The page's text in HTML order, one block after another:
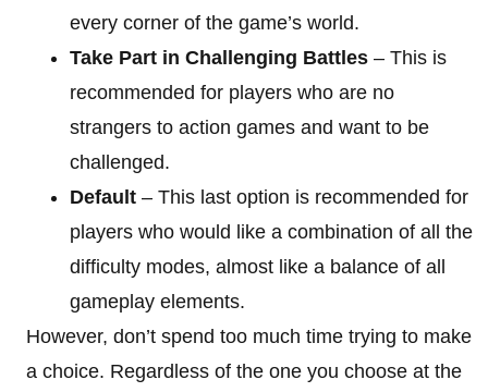
every corner of the game’s world.
Take Part in Challenging Battles – This is
recommended for players who are no
strangers to action games and want to be
challenged.
Default – This last option is recommended for
players who would like a combination of all the
difficulty modes, almost like a balance of all
gameplay elements.
However, don’t spend too much time trying to make
a choice. Regardless of the one you choose at the